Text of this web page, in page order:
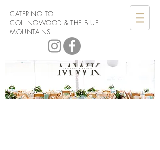
CATERING TO
COLLINGWOOD & THE BLUE
MOUNTAINS